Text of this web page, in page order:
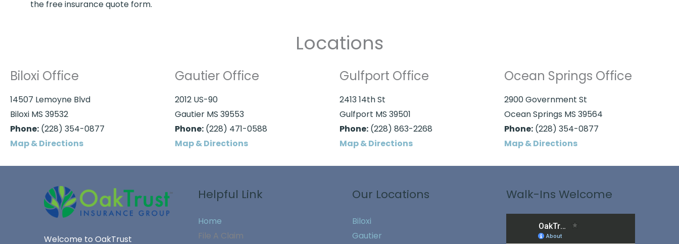
the free insurance quote form.
Locations
Biloxi Office
14507 Lemoyne Blvd
Biloxi MS 39532
Phone: (228) 354-0877
Map & Directions
Gautier Office
2012 US-90
Gautier MS 39553
Phone: (228) 471-0588
Map & Directions
Gulfport Office
2413 14th St
Gulfport MS 39501
Phone: (228) 863-2268
Map & Directions
Ocean Springs Office
2900 Government St
Ocean Springs MS 39564
Phone: (228) 354-0877
Map & Directions
Welcome to OakTrust
Helpful Link
Home
File A Claim
Our Locations
Biloxi
Gautier
Walk-Ins Welcome